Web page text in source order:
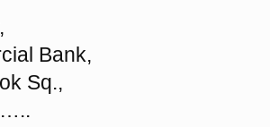
Bank,
Sq.,